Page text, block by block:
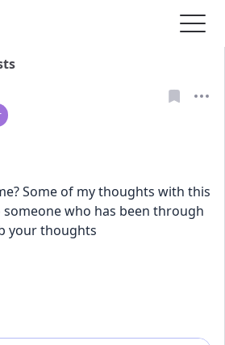
Some of my thoughts with this
who has been through
your thoughts